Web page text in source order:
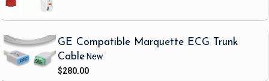
GE Compatible Marquette ECG Trunk
Cable New
$280.00